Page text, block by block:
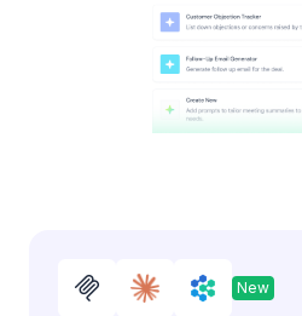
New